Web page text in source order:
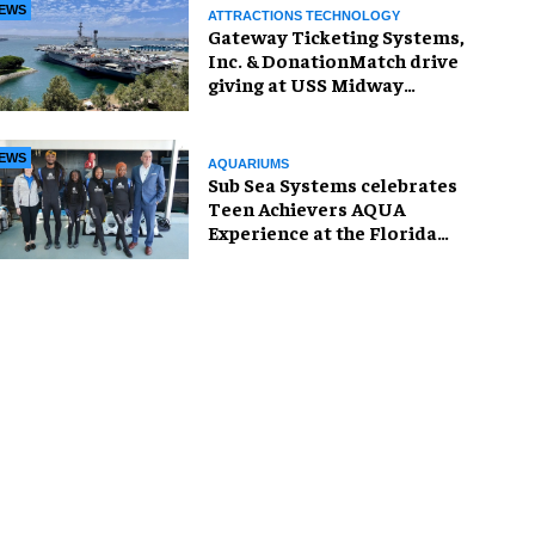
ATTRACTIONS TECHNOLOGY
Gateway Ticketing Systems,
Inc. & DonationMatch drive
giving at USS Midway
AQUARIUMS
Sub Sea Systems celebrates
Teen Achievers AQUA
Experience at the Florida